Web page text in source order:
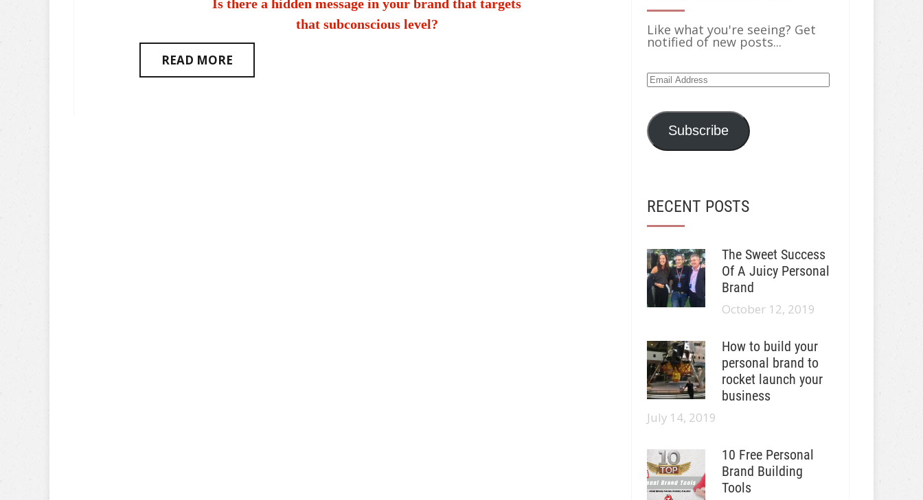
Is there a hidden message in your brand that targets
that subconscious level?
READ MORE
Like what you're seeing? Get
notified of new posts...
Email
Address
Subscribe
RECENT POSTS
The Sweet Success
Of A Juicy Personal
Brand
October 12, 2019
How to build your
personal brand to
rocket launch your
business
July 14, 2019
10 Free Personal
Brand Building
Tools